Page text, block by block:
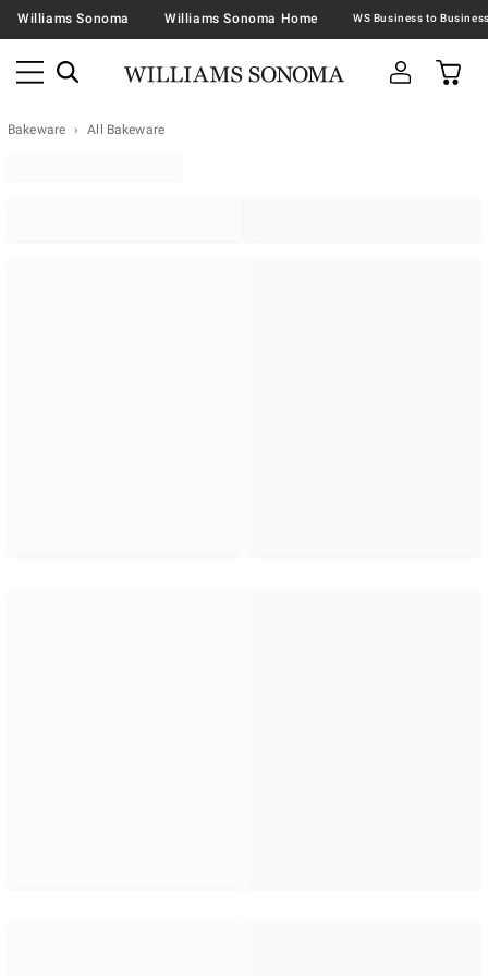
Williams Sonoma Williams Sonoma Home
Bakeware All Bakeware